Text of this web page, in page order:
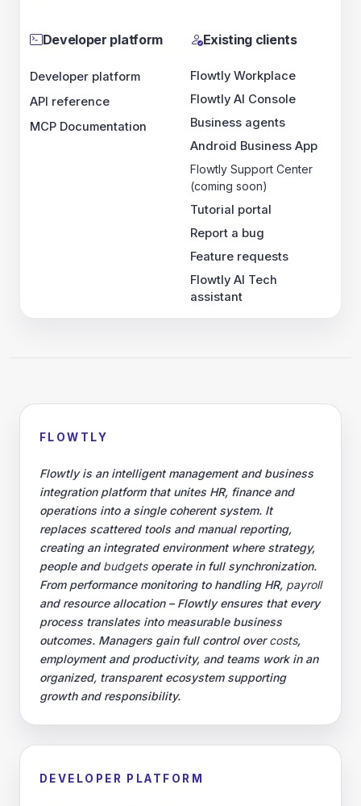
Developer platform
Developer platform
API reference
MCP Documentation
Existing clients
Flowtly Workplace
Flowtly AI Console
Business agents
Android Business App
Flowtly Support Center
(coming soon)
Tutorial portal
Report a bug
Feature requests
Flowtly AI Tech
assistant
FLOWTLY
Flowtly is an intelligent management and business
integration platform that unites HR, finance and
operations into a single coherent system. It
replaces scattered tools and manual reporting,
creating an integrated environment where strategy,
people and budgetsoperate in full synchronization.
From performance monitoring to handling HR, payroll
and resource allocation – Flowtly ensures that every
process translates into measurable business
outcomes. Managers gain full control overcosts,
employment and productivity, and teams work in an
organized, transparent ecosystem supporting
growth and responsibility.
DEVELOPER PLATFORM